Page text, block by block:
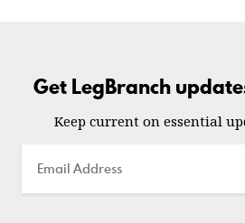
Get LegBranch
Keep current on essential
Email